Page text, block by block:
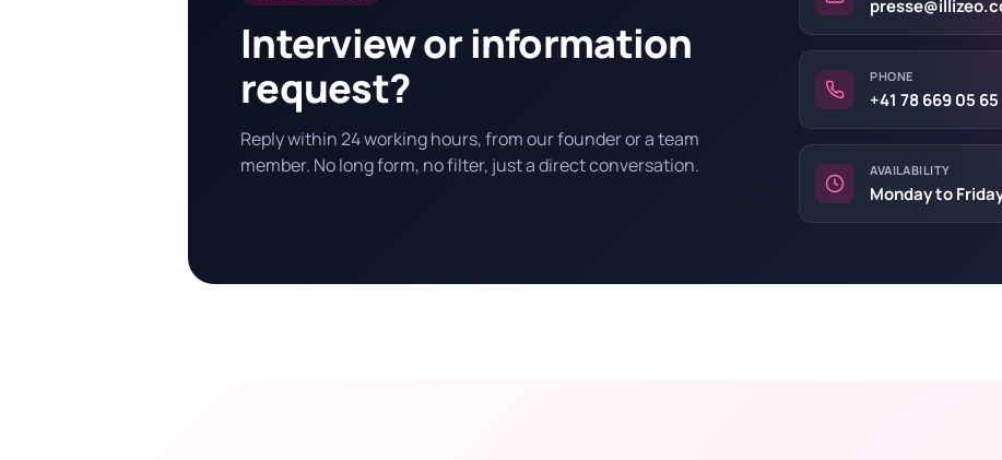
Interview or information
request?
Reply within 24 working hours, from our founder or a team
member. No long form, no filter, just a direct conversation.
PHONE
+41 78 669 05 65
AVAILABILITY
Monday to Friday